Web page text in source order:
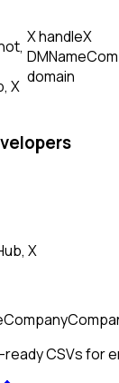
X
X handleX
DMName
domain
X
Company
CSVs for